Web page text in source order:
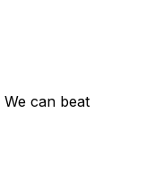
We can beat